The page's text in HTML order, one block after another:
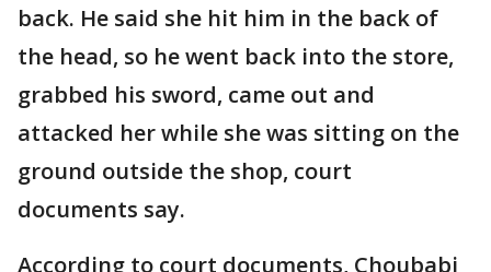
back. He said she hit him in the back of
the head, so he went back into the store,
grabbed his sword, came out and
attacked her while she was sitting on the
ground outside the shop, court
documents say.
According to court documents, Choubabi